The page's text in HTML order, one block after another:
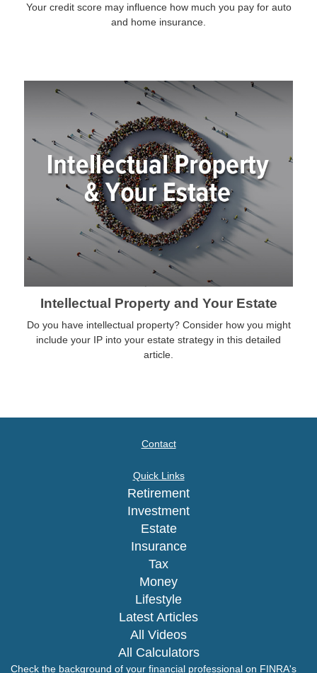
Your credit score may influence how much you pay for auto
and home insurance.
Intellectual Property and Your Estate
Do you have intellectual property? Consider how you might
include your IP into your estate strategy in this detailed
article.
Contact
Quick Links
Retirement
Investment
Estate
Insurance
Tax
Money
Lifestyle
Latest Articles
All Videos
All Calculators
Check the background of your financial professional on FINRA's